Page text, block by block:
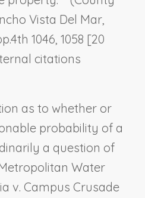
Vista Del Mar,
1046, 1058 [20
citations
as to whether or
probability of a
a question of
Water
v. Campus Crusade